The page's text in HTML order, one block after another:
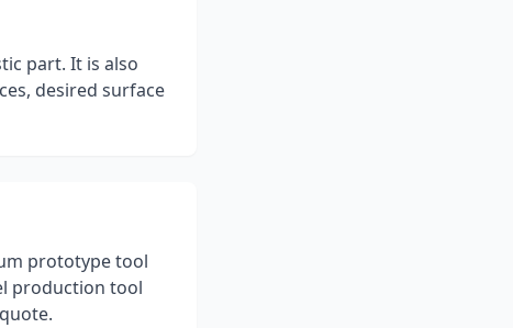
part. It is also
desired surface
prototype tool
production tool